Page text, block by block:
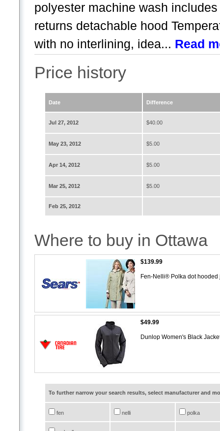
polyester machine wash
returns detachable hood
with no interlining, idea... Read
Price history
Date Difference
Jul 27, 2012 $40.00
May 23, 2012 $5.00
Apr 14, 2012 $5.00
Mar 25, 2012 $5.00
Feb 25, 2012
Where to buy in Ottawa
$139.99
Fen-Nelli® Polka dot
$49.99
Dunlop Women's Black
To further narrow your search results, select manufacturer and
fen nelli polka